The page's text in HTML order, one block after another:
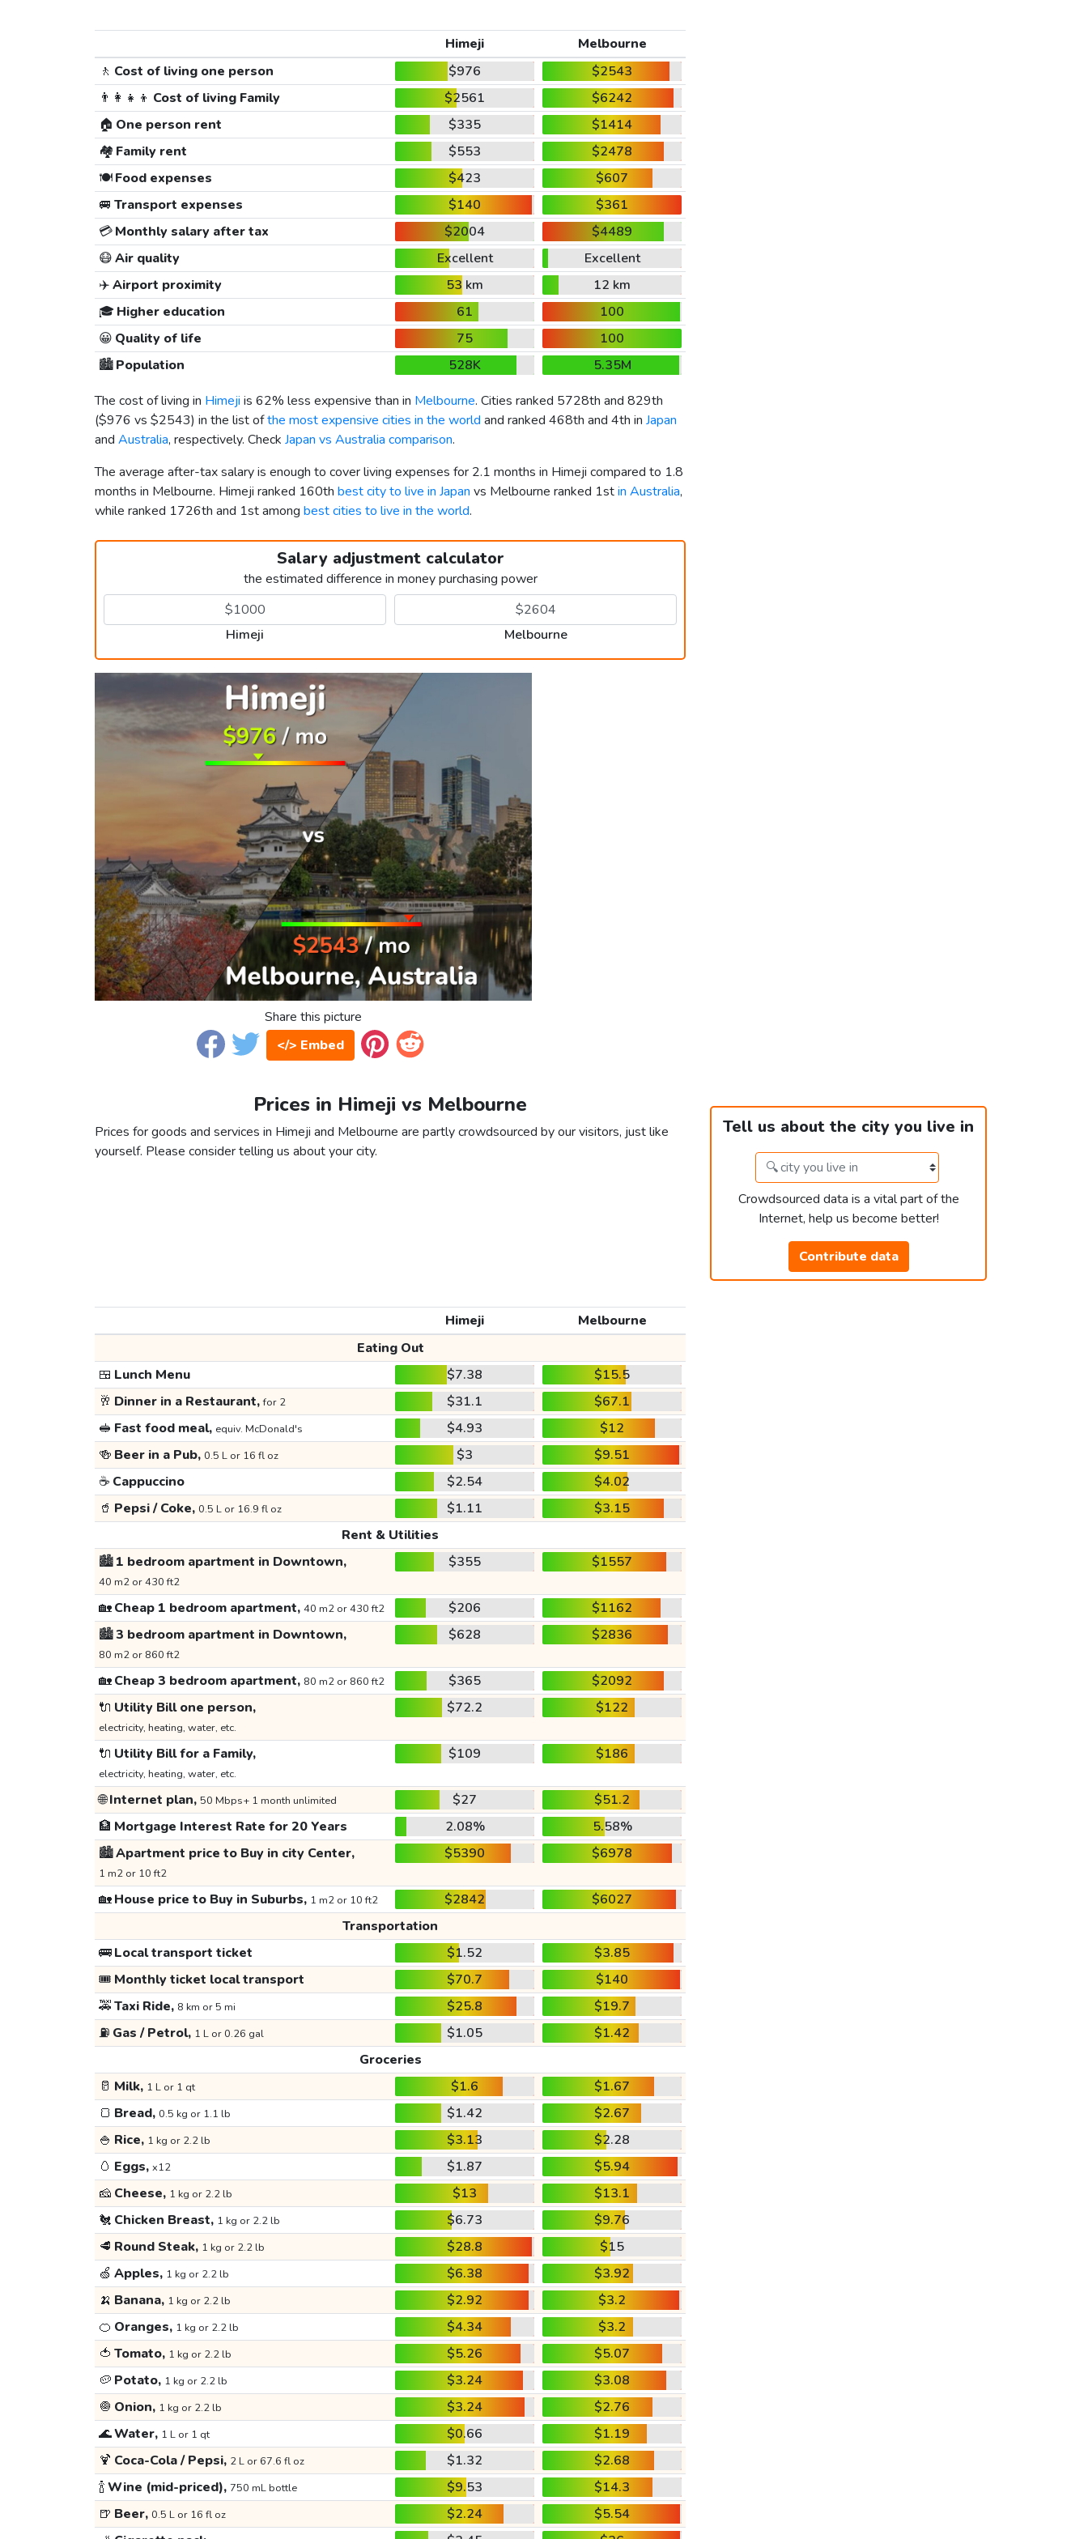
Himeji
Melbourne
🚶 Cost of living one person $976
$2543
👨‍👩‍👧‍👦 Cost of living Family $2561
$6242
🏠 One person rent $335
$1414
🏘️ Family rent $553
$2478
🍽️Food expenses $423
$607
🚐 Transport expenses $140
$361
💳Monthly salary after tax $2004
$4489
😷Air quality Excellent
Excellent
✈️Airport proximity 53 km
12 km
🎓 Higher education 61
100
😀 Quality of life 75
100
🏙️Population 528K
5.35M
The cost of living in Himeji is 62% less expensive than in Melbourne. Cities ranked 5728th and 829th
($976 vs $2543) in the list ofthe most expensive cities in the world and ranked 468th and 4th in Japan
and Australia, respectively. Check Japan vs Australia comparison.
The average after-tax salary is enough to cover living expenses for 2.1 months in Himeji compared to 1.8
months in Melbourne. Himeji ranked 160th best city to live in Japan vs Melbourne ranked 1stin Australia,
while ranked 1726th and 1st among best cities to live in the world.
Salary adjustment calculator
the estimated difference in money purchasing power
Himeji Melbourne
Share this picture
</> Embed
Prices in Himeji vs Melbourne
Prices for goods and services in Himeji and Melbourne are partly crowdsourced by our visitors, just like
yourself. Please consider telling us about your city.
Tell us about the city you live in
Crowdsourced data is a vital part of the
Internet, help us become better!
Contribute data
Himeji
Melbourne
Eating Out
🍱 Lunch Menu $7.38
$15.5
🥂 Dinner in a Restaurant,for 2 $31.1
$67.1
🥪 Fast food meal, equiv. McDonald's $4.93
$12
🍻 Beer in a Pub, 0.5 L or 16 fl oz $3
$9.51
☕ Cappuccino $2.54
$4.02
🥤 Pepsi / Coke, 0.5 L or 16.9 fl oz $1.11
$3.15
Rent & Utilities
🏙️1 bedroom apartment in Downtown,
40 m2 or 430 ft2
$355 $1557
🏡Cheap 1 bedroom apartment, 40 m2 or 430 ft2 $206
$1162
🏙️3 bedroom apartment in Downtown,
80 m2 or 860 ft2
$628 $2836
🏡Cheap 3 bedroom apartment, 80 m2 or 860 ft2 $365
$2092
🔌 Utility Bill one person,
electricity, heating, water, etc.
$72.2 $122
🔌 Utility Bill for a Family,
electricity, heating, water, etc.
$109 $186
🌐Internet plan, 50 Mbps+ 1 month unlimited $27
$51.2
🏦 Mortgage Interest Rate for 20 Years 2.08%
5.58%
🏙️Apartment price to Buy in city Center,
1 m2 or 10 ft2
$5390 $6978
🏡House price to Buy in Suburbs, 1 m2 or 10 ft2 $2842
$6027
Transportation
🚌Local transport ticket $1.52
$3.85
🎟️ Monthly ticket local transport $70.7
$140
🚕Taxi Ride, 8 km or 5 mi $25.8
$19.7
⛽ Gas / Petrol, 1 L or 0.26 gal $1.05
$1.42
Groceries
🥛 Milk, 1 L or 1 qt $1.6
$1.67
🍞 Bread, 0.5 kg or 1.1 lb $1.42
$2.67
🍚 Rice, 1 kg or 2.2 lb $3.13
$2.28
🥚 Eggs, x12 $1.87
$5.94
🧀 Cheese, 1 kg or 2.2 lb $13
$13.1
🐔 Chicken Breast, 1 kg or 2.2 lb $6.73
$9.76
🥩 Round Steak, 1 kg or 2.2 lb $28.8
$15
🍏 Apples, 1 kg or 2.2 lb $6.38
$3.92
🍌 Banana, 1 kg or 2.2 lb $2.92
$3.2
🍊 Oranges, 1 kg or 2.2 lb $4.34
$3.2
🍅 Tomato, 1 kg or 2.2 lb $5.26
$5.07
🥔 Potato, 1 kg or 2.2 lb $3.24
$3.08
🧅 Onion, 1 kg or 2.2 lb $3.24
$2.76
🌊Water, 1 L or 1 qt $0.66
$1.19
🍹 Coca-Cola / Pepsi, 2 L or 67.6 fl oz $1.32
$2.68
🍾Wine (mid-priced), 750 mL bottle $9.53
$14.3
🍺 Beer, 0.5 L or 16 fl oz $2.24
$5.54